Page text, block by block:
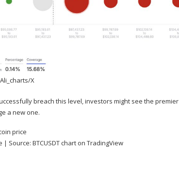
X
breach this level, investors might see the premier
a new one.
| Source: BTCUSDT chart onTradingView